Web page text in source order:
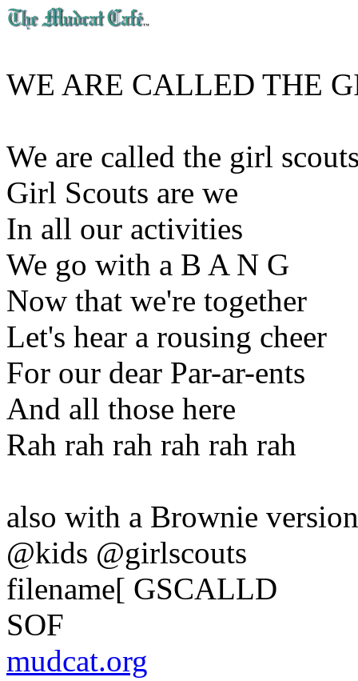
WE ARE CALLED THE
We are called the girl
Girl Scouts are we
In all our activities
We go with a B A N G
Now that we're together
Let's hear a rousing cheer
For our dear Par-ar-ents
And all those here
Rah rah rah rah rah rah
also with a Brownie version
@kids @girlscouts
filename[ GSCALLD
SOF
mudcat.org